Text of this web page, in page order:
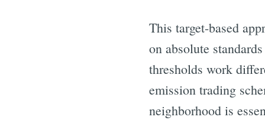
This target-based
on absolute
thresholds work
emission trading
neighborhood is